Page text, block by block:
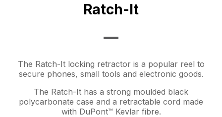
Ratch-It
The Ratch-It locking retractor is a popular reel to
secure phones, small tools and electronic goods.
The Ratch-It has a strong moulded black
polycarbonate case and a retractable cord made
with DuPont™ Kevlar fibre.